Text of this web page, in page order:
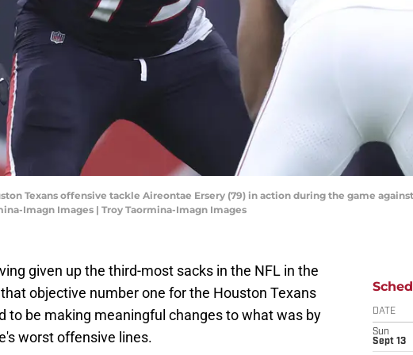
Texans offensive tackle Aireontae Ersery (79) in action during the game
Imagn Images | Troy Taormina-Imagn Images
given up the third-most sacks in the NFL in the
objective number one for the Houston Texans
to be making meaningful changes to what was by
worst offensive lines.
DATE
Sun
Sept 13